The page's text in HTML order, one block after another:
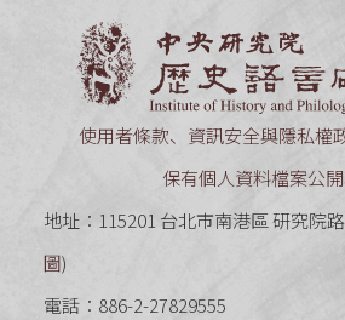
使用者條款、資訊安全與隱私權
保有個人資料檔案公
地址：115201 台北市南港區 研究院
圖)
電話：886-2-27829555